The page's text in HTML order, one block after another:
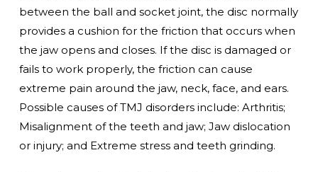
between the ball and socket joint, the disc normally
provides a cushion for the friction that occurs when
the jaw opens and closes. If the disc is damaged or
fails to work properly, the friction can cause
extreme pain around the jaw, neck, face, and ears.
Possible causes of TMJ disorders include: Arthritis;
Misalignment of the teeth and jaw; Jaw dislocation
or injury; and Extreme stress and teeth grinding.